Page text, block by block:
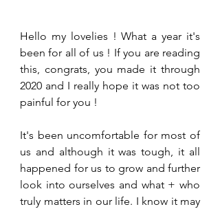
Hello my lovelies ! What a year it's
been for all of us ! If you are reading
this, congrats, you made it through
2020 and I really hope it was not too
painful for you !
It's been uncomfortable for most of
us and although it was tough, it all
happened for us to grow and further
look into ourselves and what + who
truly matters in our life. I know it may